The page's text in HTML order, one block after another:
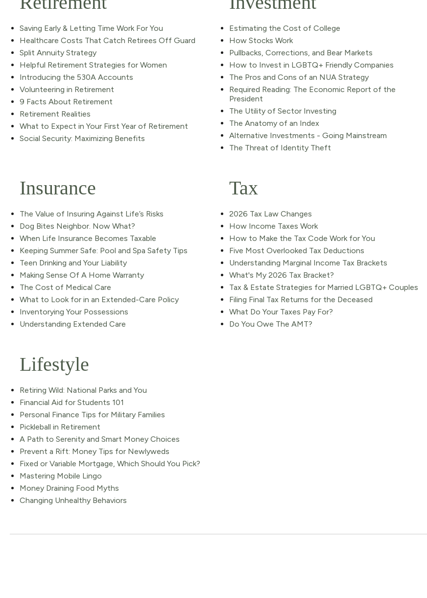
Saving Early & Letting Time Work For You
Healthcare Costs That Catch Retirees Off Guard
Split Annuity Strategy
Helpful Retirement Strategies for Women
Introducing the 530A Accounts
Volunteering in Retirement
9 Facts About Retirement
Retirement Realities
What to Expect in Your First Year of Retirement
Social Security: Maximizing Benefits
Estimating the Cost of College
How Stocks Work
Pullbacks, Corrections, and Bear Markets
How to Invest in LGBTQ+ Friendly Companies
The Pros and Cons of an NUA Strategy
Required Reading: The Economic Report of the
President
The Utility of Sector Investing
The Anatomy of an Index
Alternative Investments - Going Mainstream
The Threat of Identity Theft
Insurance
The Value of Insuring Against Life’s Risks
Dog Bites Neighbor. Now What?
When Life Insurance Becomes Taxable
Keeping Summer Safe: Pool and Spa Safety Tips
Teen Drinking and Your Liability
Making Sense Of A Home Warranty
The Cost of Medical Care
What to Look for in an Extended-Care Policy
Inventorying Your Possessions
Understanding Extended Care
Tax
2026 Tax Law Changes
How Income Taxes Work
How to Make the Tax Code Work for You
Five Most Overlooked Tax Deductions
Understanding Marginal Income Tax Brackets
What's My 2026 Tax Bracket?
Tax & Estate Strategies for Married LGBTQ+ Couples
Filing Final Tax Returns for the Deceased
What Do Your Taxes Pay For?
Do You Owe The AMT?
Lifestyle
Retiring Wild: National Parks and You
Financial Aid for Students 101
Personal Finance Tips for Military Families
Pickleball in Retirement
A Path to Serenity and Smart Money Choices
Prevent a Rift: Money Tips for Newlyweds
Fixed or Variable Mortgage, Which Should You Pick?
Mastering Mobile Lingo
Money Draining Food Myths
Changing Unhealthy Behaviors